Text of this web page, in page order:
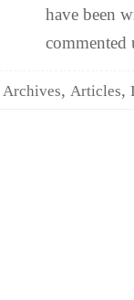
have been
commented
Archives, Articles,